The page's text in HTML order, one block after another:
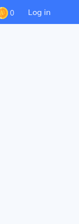
0 Log in